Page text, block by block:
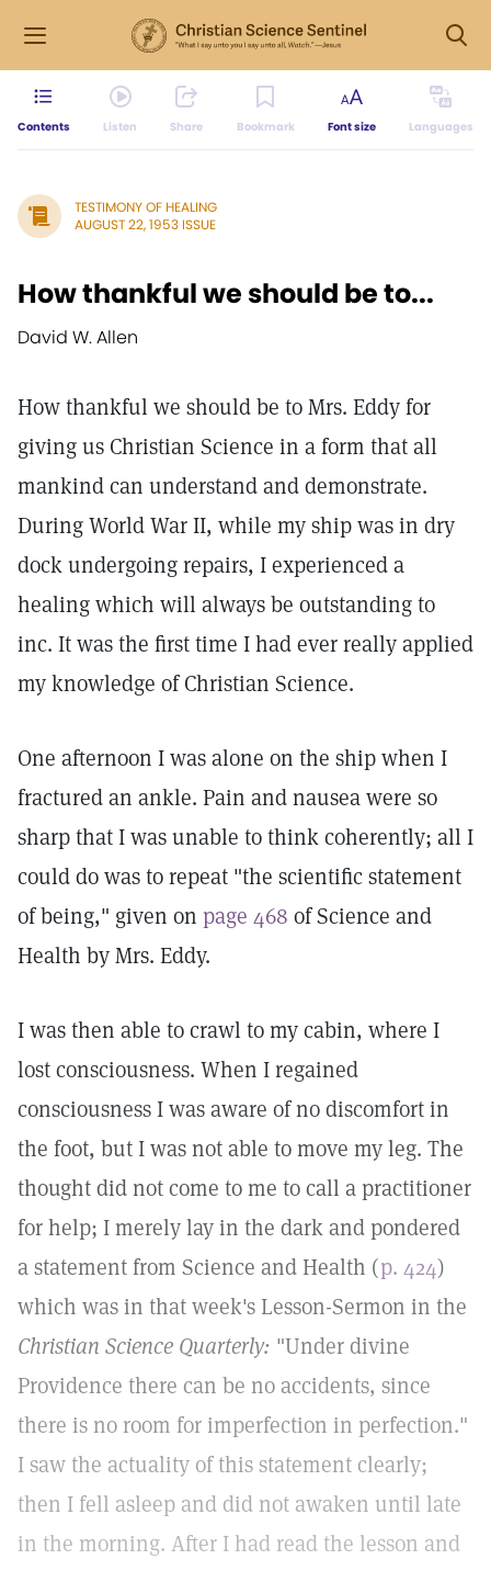
Contents Listen Share Bookmark Font size Languages
TESTIMONY OF HEALING
AUGUST 22, 1953 ISSUE
How thankful we should be to...
David W. Allen
How thankful we should be to Mrs. Eddy for
giving us Christian Science in a form that all
mankind can understand and demonstrate.
During World War II, while my ship was in dry
dock undergoing repairs, I experienced a
healing which will always be outstanding to
inc. It was the first time I had ever really applied
my knowledge of Christian Science.
One afternoon I was alone on the ship when I
fractured an ankle. Pain and nausea were so
sharp that I was unable to think coherently; all I
could do was to repeat "the scientific statement
of being," given on page 468 of Science and
Health by Mrs. Eddy.
I was then able to crawl to my cabin, where I
lost consciousness. When I regained
consciousness I was aware of no discomfort in
the foot, but I was not able to move my leg. The
thought did not come to me to call a practitioner
for help; I merely lay in the dark and pondered
a statement from Science and Health (p. 424)
which was in that week's Lesson-Sermon in the
Christian Science Quarterly: "Under divine
Providence there can be no accidents, since
there is no room for imperfection in perfection."
I saw the actuality of this statement clearly;
then I fell asleep and did not awaken until late
in the morning. After I had read the lesson and